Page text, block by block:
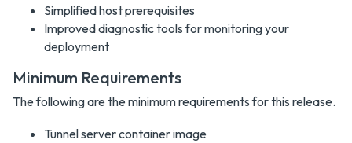
Simplified host prerequisites
Improved diagnostic tools for monitoring your
deployment
Minimum Requirements
The following are the minimum requirements for this release.
Tunnel server container image